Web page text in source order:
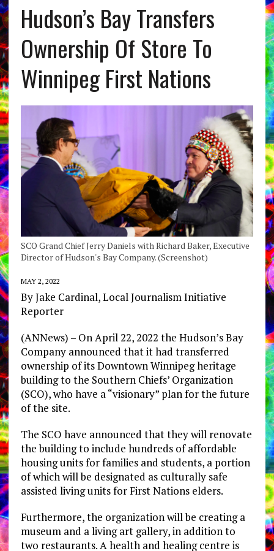
Hudson’s Bay Transfers
Ownership Of Store To
Winnipeg First Nations
SCO Grand Chief Jerry Daniels with Richard Baker, Executive
Director of Hudson's Bay Company. (Screenshot)
MAY 2, 2022
By Jake Cardinal, Local Journalism Initiative
Reporter
(ANNews) – On April 22, 2022 the Hudson’s Bay
Company announced that it had transferred
ownership of its Downtown Winnipeg heritage
building to the Southern Chiefs’ Organization
(SCO), who have a “visionary” plan for the future
of the site.
The SCO have announced that they will renovate
the building to include hundreds of affordable
housing units for families and students, a portion
of which will be designated as culturally safe
assisted living units for First Nations elders.
Furthermore, the organization will be creating a
museum and a living art gallery, in addition to
two restaurants. A health and healing centre is